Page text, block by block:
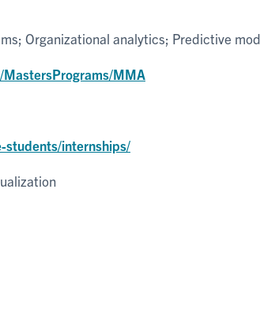
Organizational analytics; Predictive
MMA
internships/